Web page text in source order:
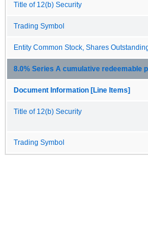
Title of 12(b) Security
Trading Symbol
Entity Common Stock, Shares
8.0% Series A cumulative redeemable
Document Information [Line Items]
Title of 12(b) Security
Trading Symbol